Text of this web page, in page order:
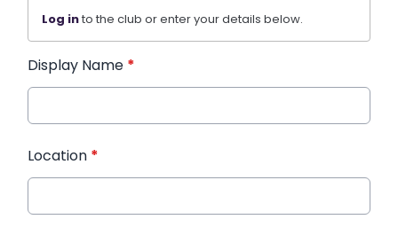
Log into the club or enter your details below.
Display Name *
Location *